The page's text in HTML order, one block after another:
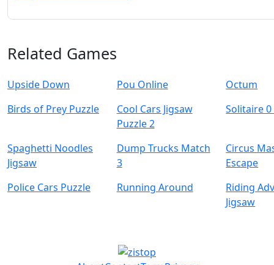
Related Games
Upside Down Pou Online
Octum
Birds of Prey Puzzle
Cool Cars Jigsaw
Puzzle 2
Solitaire 0
Spaghetti Noodles
Jigsaw
Dump Trucks Match
3
Circus
Escape
Police Cars Puzzle
Running Around
Riding
Jigsaw